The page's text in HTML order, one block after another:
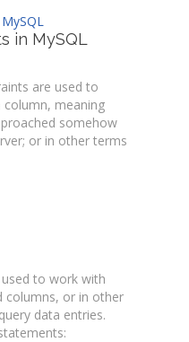
in MySQL
are used to
column, meaning
somehow
or in other terms
to work with
columns, or in other
data entries.